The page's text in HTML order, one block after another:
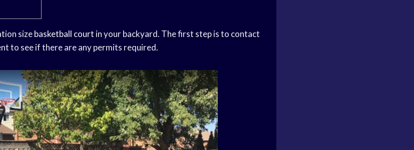
sizebasketball court in your backyard. The first step is to contact
to see if there are any permits required.